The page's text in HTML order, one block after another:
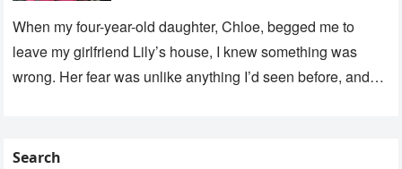
When my four-year-old daughter, Chloe, begged me to
leave my girlfriend Lily’s house, I knew something was
wrong. Her fear was unlike anything I’d seen before, and…
Search